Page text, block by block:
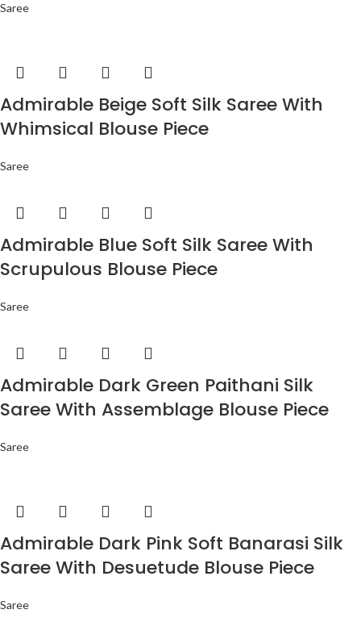
Saree
Admirable Beige Soft Silk Saree With
Whimsical Blouse Piece
Saree
Admirable Blue Soft Silk Saree With
Scrupulous Blouse Piece
Saree
Admirable Dark Green Paithani Silk
Saree With Assemblage Blouse Piece
Saree
Admirable Dark Pink Soft Banarasi Silk
Saree With Desuetude Blouse Piece
Saree